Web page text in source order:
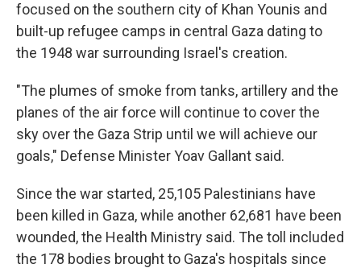
focused on the southern city of Khan Younis and
built-up refugee camps in central Gaza dating to
the 1948 war surrounding Israel's creation.
"The plumes of smoke from tanks, artillery and the
planes of the air force will continue to cover the
sky over the Gaza Strip until we will achieve our
goals," Defense Minister Yoav Gallant said.
Since the war started, 25,105 Palestinians have
been killed in Gaza, while another 62,681 have been
wounded, the Health Ministry said. The toll included
the 178 bodies brought to Gaza's hospitals since